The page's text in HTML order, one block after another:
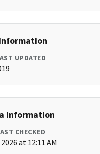
UPDATED
Information
CHECKED
at 12:11 AM